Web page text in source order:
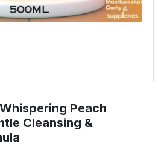
Peach
Cleansing &